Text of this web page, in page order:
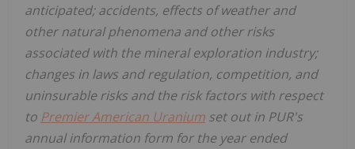
anticipated; accidents, effects of weather and
other natural phenomena and other risks
associated with the mineral exploration industry;
changes in laws and regulation, competition, and
uninsurable risks and the risk factors with respect
to Premier American Uranium set out in PUR's
annual information form for the year ended